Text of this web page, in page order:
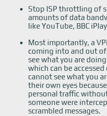
Stop ISP throttling of
amounts of data
like YouTube, BBC
Most importantly, a
coming into and out of
see what you are
which can be
cannot see what you
their own eyes
personal traffic
someone were
scrambled messages.